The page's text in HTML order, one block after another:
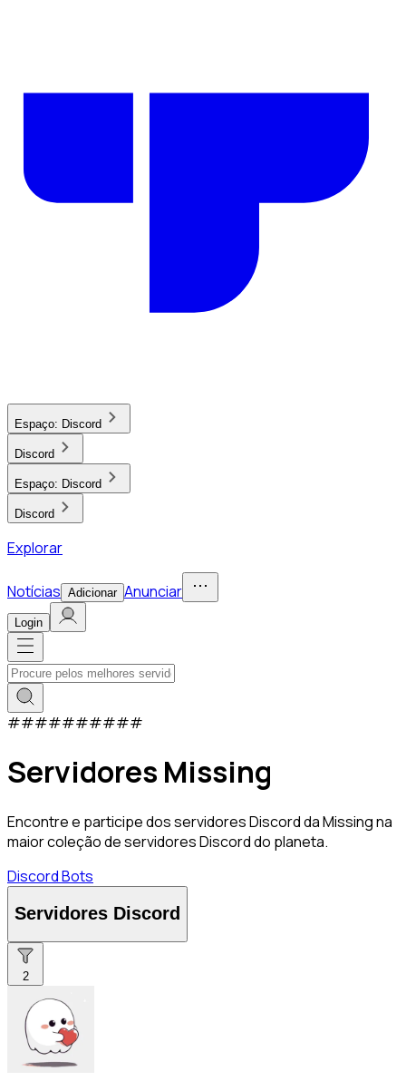
Espaço: Discord
Discord
Espaço: Discord
Discord
Explorar
Notícias Adicionar Anunciar
Login
##########
Servidores Missing
Encontre e participe dos servidores Discord da Missing na
maior coleção de servidores Discord do planeta.
Discord Bots
Servidores Discord
2